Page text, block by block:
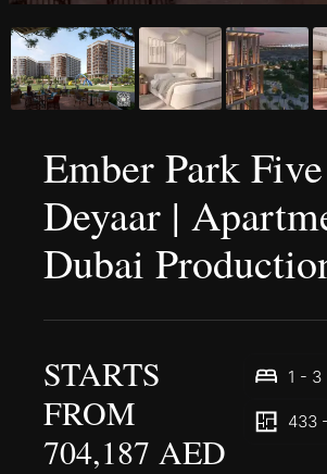
Ember Park
Deyaar |
Dubai
STARTS
FROM
704,187 AED
1 - 3
433